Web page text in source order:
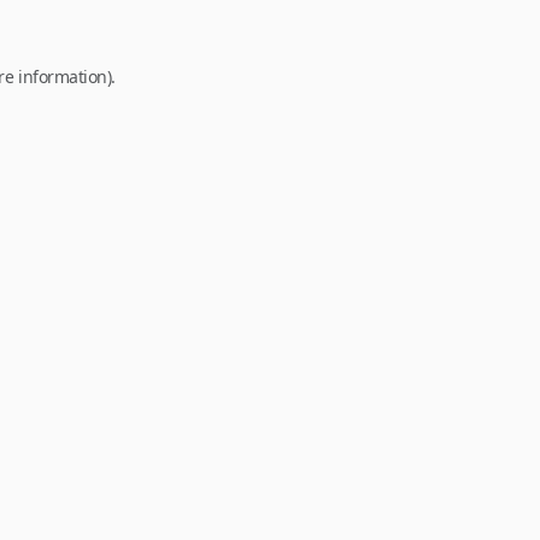
information).